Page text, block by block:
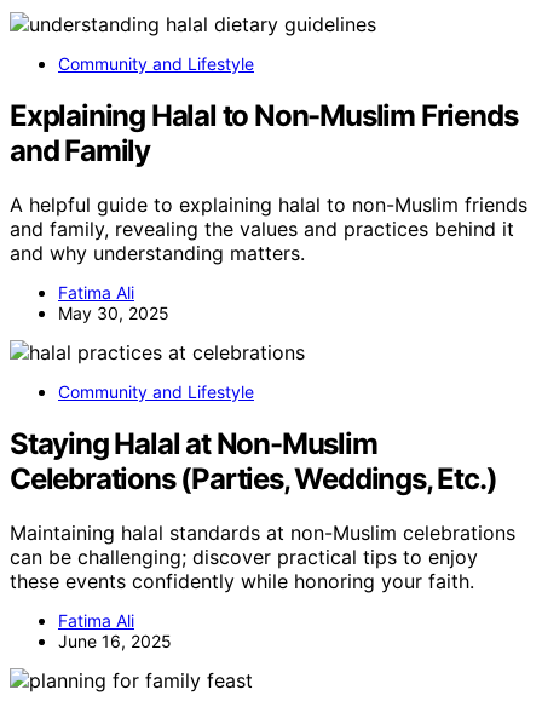
Community and Lifestyle
Explaining Halal to Non-Muslim Friends
and Family
A helpful guide to explaining halal to non-Muslim friends
and family, revealing the values and practices behind it
and why understanding matters.
Fatima Ali
May 30, 2025
Community and Lifestyle
Staying Halal at Non-Muslim
Celebrations (Parties, Weddings, Etc.)
Maintaining halal standards at non-Muslim celebrations
can be challenging; discover practical tips to enjoy
these events confidently while honoring your faith.
Fatima Ali
June 16, 2025